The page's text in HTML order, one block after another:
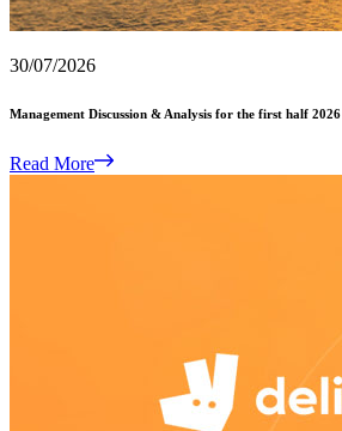
30/07/2026
Management Discussion & Analysis for the first half 2026
Read More